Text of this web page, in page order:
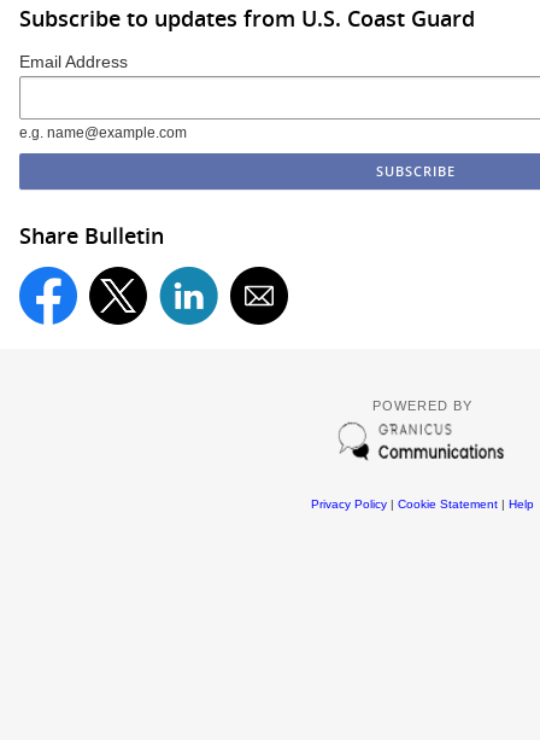
Subscribe to updates from U.S. Coast Guard
Email Address
e.g. name@example.com
Share Bulletin
POWERED BY
Privacy Policy| Cookie Statement| Help